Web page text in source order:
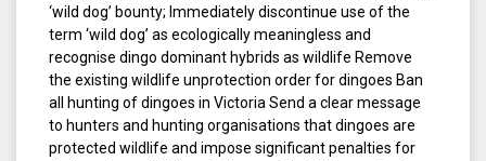
‘wild dog’ bounty; Immediately discontinue use of the
term ‘wild dog’ as ecologically meaningless and
recognise dingo dominant hybrids as wildlife Remove
the existing wildlife unprotection order for dingoes Ban
all hunting of dingoes in Victoria Send a clear message
to hunters and hunting organisations that dingoes are
protected wildlife and impose significant penalties for